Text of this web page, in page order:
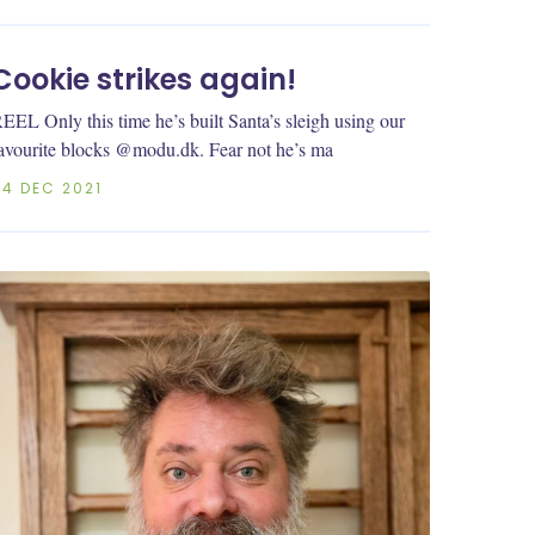
strikes again!
Only this time he’s built Santa’s sleigh using our
blocks @modu.dk. Fear not he’s ma
DEC 2021